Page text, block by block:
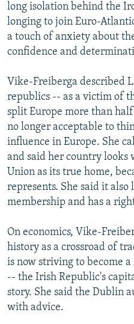
FOLLOW US
All RFE/RL sites
long isolation behind the
longing to join Euro-
a touch of anxiety about
confidence and
Vike-Freiberga described
republics -- as a victim of
split Europe more than
no longer acceptable to
influence in Europe. She
and said her country looks
Union as its true home,
represents. She said it
membership and has a
On economics, Vike-
history as a crossroad of
is now striving to become
-- the Irish Republic's
story. She said the Dublin
with advice.